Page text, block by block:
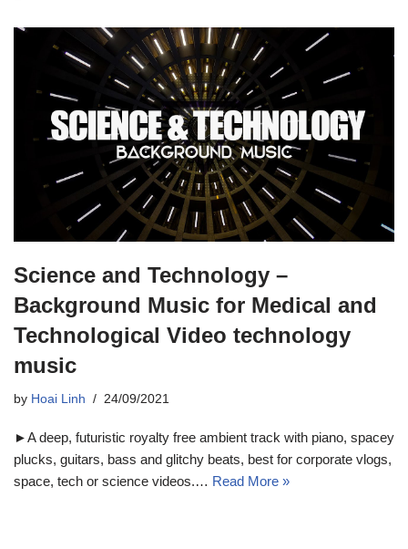
Science and Technology –
Background Music for Medical and
Technological Video technology
music
by Hoai Linh 24/09/2021
►A deep, futuristic royalty free ambient track with piano, spacey
plucks, guitars, bass and glitchy beats, best for corporate vlogs,
space, tech or science videos.… Read More »